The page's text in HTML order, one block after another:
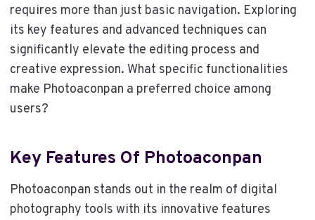
requires more than just basic navigation. Exploring
its key features and advanced techniques can
significantly elevate the editing process and
creative expression. What specific functionalities
make Photoaconpan a preferred choice among
users?
Key Features Of Photoaconpan
Photoaconpan stands out in the realm of digital
photography tools with its innovative features